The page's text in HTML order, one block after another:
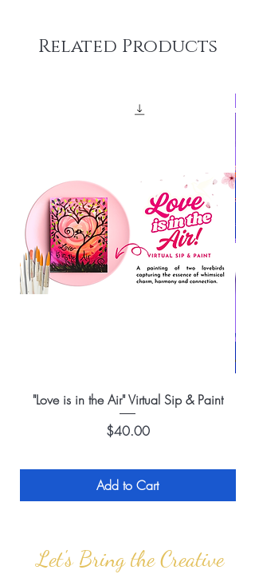
Related Products
"Love is in the Air" Virtual Sip & Paint
Price
$40.00
Add to Cart
Let's Bring the Creative